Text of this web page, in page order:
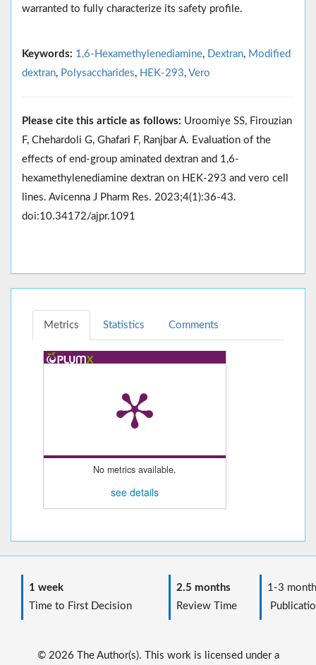
warranted to fully characterize its safety profile.
Keywords: 1,6-Hexamethylenediamine, Dextran, Modified
dextran, Polysaccharides, HEK-293, Vero
Please cite this article as follows: Uroomiye SS, Firouzian
F, Chehardoli G, Ghafari F, Ranjbar A. Evaluation of the
effects of end-group aminated dextran and 1,6-
hexamethylenediamine dextran on HEK-293 and vero cell
lines. Avicenna J Pharm Res. 2023;4(1):36-43.
doi:10.34172/ajpr.1091
Metrics Statistics Comments
No metrics available.
see details
1 week
Time to First Decision
2.5 months
Review Time
1-3
© 2026 The Author(s). This work is licensed under a